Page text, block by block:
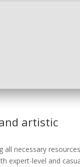
artistic
necessary
expert-level and